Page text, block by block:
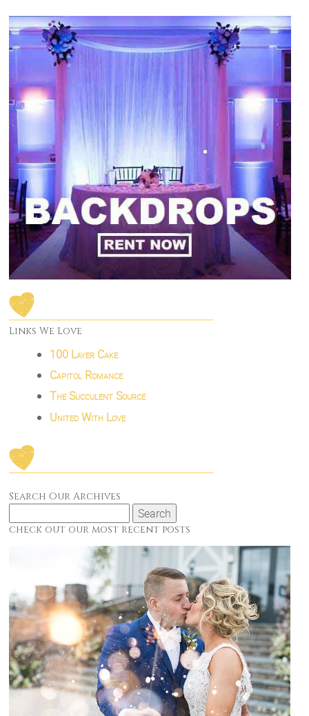
Links We Love
100 Layer Cake
Capitol Romance
The Succulent Source
United With Love
Search Our Archives
Search
for:
check out our most recent posts